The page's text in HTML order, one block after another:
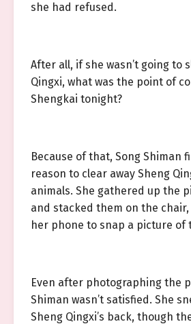
she had refused.
After all, if she wasn’t going to
Qingxi, what was the point of
Shengkai tonight?
Because of that, Song Shiman
reason to clear away Sheng
animals. She gathered up the
and stacked them on the
her phone to snap a picture of
Even after photographing the
Shiman wasn’t satisfied. She
Sheng Qingxi’s back, though